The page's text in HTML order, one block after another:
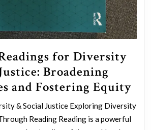
for Diversity
Broadening
and Fostering Equity
& Social Justice Exploring Diversity
Reading Reading is a powerful